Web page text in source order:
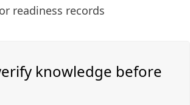
readiness records
knowledge before